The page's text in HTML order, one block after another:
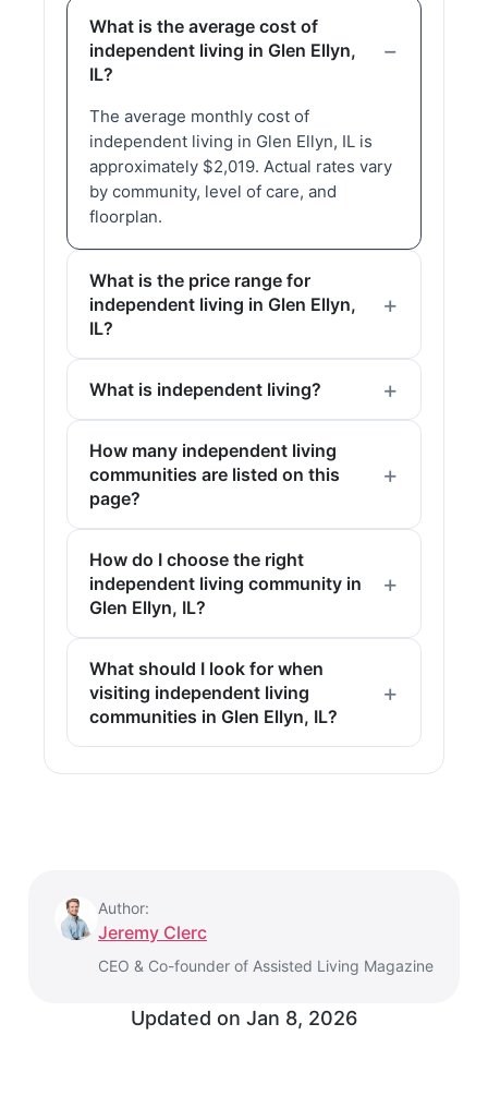
What is the average cost of
independent living in Glen Ellyn,
IL?
The average monthly cost of
independent living in Glen Ellyn, IL is
approximately $2,019. Actual rates vary
by community, level of care, and
floorplan.
What is the price range for
independent living in Glen Ellyn,
IL?
What is independent living?
How many independent living
communities are listed on this
page?
How do I choose the right
independent living community in
Glen Ellyn, IL?
What should I look for when
visiting independent living
communities in Glen Ellyn, IL?
Author:
Jeremy Clerc
CEO & Co-founder of Assisted Living Magazine
Updated on Jan 8, 2026